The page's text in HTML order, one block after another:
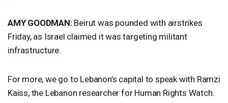
AMY GOODMAN:Beirut was pounded with airstrikes
Friday, as Israel claimed it was targeting militant
infrastructure.
For more, we go to Lebanon’s capital to speak with Ramzi
Kaiss, the Lebanon researcher for Human Rights Watch.